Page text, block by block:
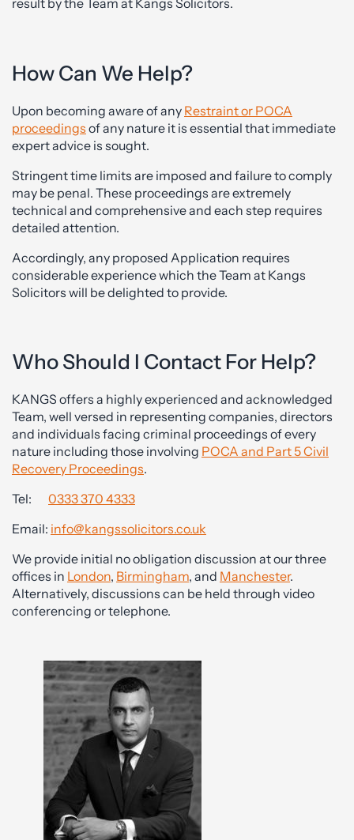
result by the Team at Kangs Solicitors.
How Can We Help?
Upon becoming aware of any Restraint or POCA
proceedings of any nature it is essential that immediate
expert advice is sought.
Stringent time limits are imposed and failure to comply
may be penal. These proceedings are extremely
technical and comprehensive and each step requires
detailed attention.
Accordingly, any proposed Application requires
considerable experience which the Team at Kangs
Solicitors will be delighted to provide.
Who Should I Contact For Help?
KANGS offers a highly experienced and acknowledged
Team, well versed in representing companies, directors
and individuals facing criminal proceedings of every
nature including those involving POCA and Part 5 Civil
Recovery Proceedings.
Tel: 0333 370 4333
Email: info@kangssolicitors.co.uk
We provide initial no obligation discussion at our three
offices in London, Birmingham, and Manchester.
Alternatively, discussions can be held through video
conferencing or telephone.